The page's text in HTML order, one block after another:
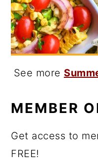
See more
MEMBER
Get access to
FREE!